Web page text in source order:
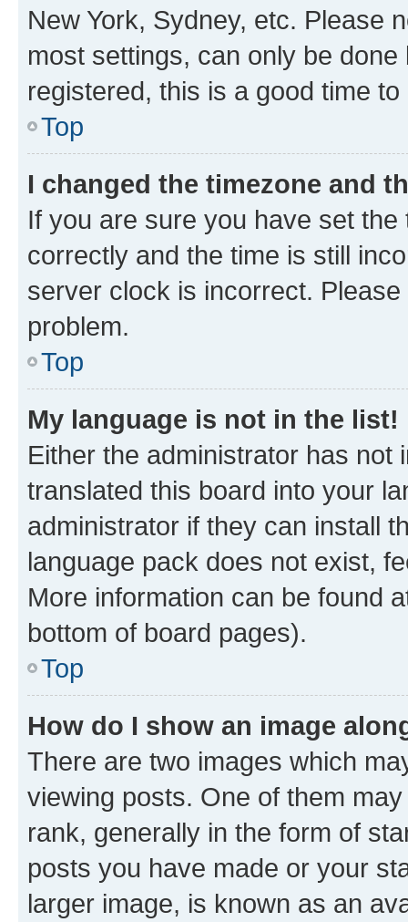
New York, Sydney, etc. Please
most settings, can only be
registered, this is a good time to
Top
I changed the timezone and
If you are sure you have set
correctly and the time is still
server clock is incorrect.
problem.
Top
My language is not in the list!
Either the administrator has not
translated this board into your
administrator if they can install
language pack does not exist,
More information can be found
bottom of board pages).
Top
How do I show an image
There are two images which
viewing posts. One of them
rank, generally in the form of
posts you have made or your
larger image, is known as an